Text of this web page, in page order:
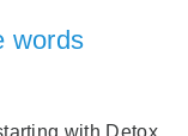
words
with Detox